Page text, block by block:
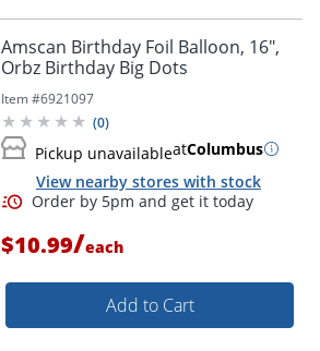
Amscan Birthday Foil Balloon, 16",
Orbz Birthday Big Dots
Item #6921097
(0)
Pickup unavailableatColumbus
View nearby stores with stock
$10.99/each
Add to Cart